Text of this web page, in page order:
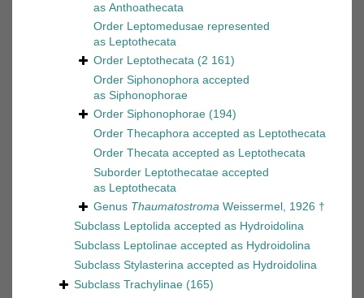
as Anthoathecata
Order Leptomedusae represented
as Leptothecata
Order Leptothecata (2 161)
Order Siphonophora accepted
as Siphonophorae
Order Siphonophorae (194)
Order Thecaphora accepted as Leptothecata
Order Thecata accepted as Leptothecata
Suborder Leptothecatae accepted
as Leptothecata
Genus Thaumatostroma Weissermel, 1926 †
Subclass Leptolida accepted as Hydroidolina
Subclass Leptolinae accepted as Hydroidolina
Subclass Stylasterina accepted as Hydroidolina
Subclass Trachylinae (165)